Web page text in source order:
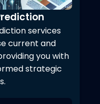
services
current and
you with
strategic